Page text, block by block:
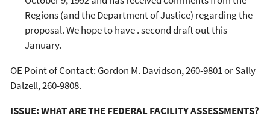
Regions (and the Department of Justice) regarding the
proposal. We hope to have . second draft out this
January.
OE Point of Contact: Gordon M. Davidson, 260-9801 or Sally
Dalzell, 260-9808.
ISSUE: WHAT ARE THE FEDERAL FACILITY ASSESSMENTS?